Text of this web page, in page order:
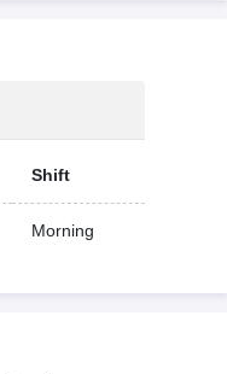
Shift
Morning